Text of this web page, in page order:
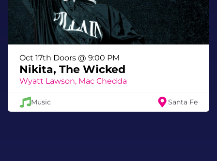
Nikita, The Wicked
Oct 17th Doors @ 9:00 PM
Wyatt Lawson, Mac Chedda
Music Santa Fe